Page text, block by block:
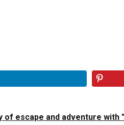
escape and adventure with